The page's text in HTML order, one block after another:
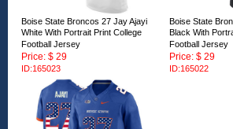
Boise State Broncos 27 Jay Ajayi
White With Portrait Print College
Football Jersey
Price: $ 29
ID:165023
Boise State
Black With
Football Jersey
Price: $ 29
ID:165022